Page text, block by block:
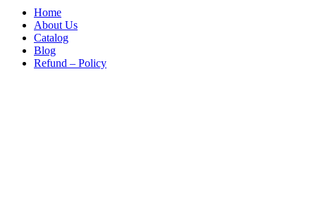
Home
About Us
Catalog
Blog
Refund – Policy